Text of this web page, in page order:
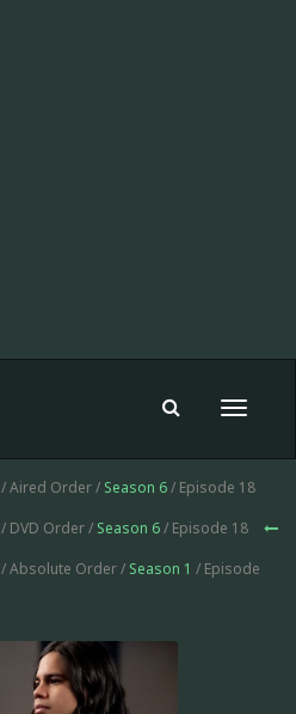
Toggle
/ Aired Order / Season 6/ Episode 18
/ DVD Order / Season 6/ Episode 18
/ Absolute Order / Season 1 / Episode